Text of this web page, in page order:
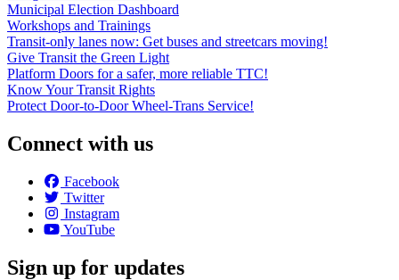
Municipal Election Dashboard
Workshops and Trainings
Transit-only lanes now: Get buses and streetcars moving!
Give Transit the Green Light
Platform Doors for a safer, more reliable TTC!
Know Your Transit Rights
Protect Door-to-Door Wheel-Trans Service!
Connect with us
Facebook
Twitter
Instagram
YouTube
Sign up for updates